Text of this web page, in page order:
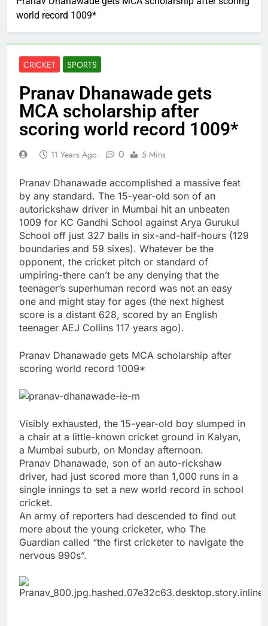
world record 1009*
CRICKET SPORTS
Pranav Dhanawade gets
MCA scholarship after
scoring world record 1009*
11 Years Ago 0 5 Mins
Pranav Dhanawade accomplished a massive feat
by any standard. The 15-year-old son of an
autorickshaw driver in Mumbai hit an unbeaten
1009 for KC Gandhi School against Arya Gurukul
School off just 327 balls in six-and-half-hours (129
boundaries and 59 sixes). Whatever be the
opponent, the cricket pitch or standard of
umpiring-there can’t be any denying that the
teenager’s superhuman record was not an easy
one and might stay for ages (the next highest
score is a distant 628, scored by an English
teenager AEJ Collins 117 years ago).
Pranav Dhanawade gets MCA scholarship after
scoring world record 1009*
Visibly exhausted, the 15-year-old boy slumped in
a chair at a little-known cricket ground in Kalyan,
a Mumbai suburb, on Monday afternoon.
Pranav Dhanawade, son of an auto-rickshaw
driver, had just scored more than 1,000 runs in a
single innings to set a new world record in school
cricket.
An army of reporters had descended to find out
more about the young cricketer, who The
Guardian called “the first cricketer to navigate the
nervous 990s”.